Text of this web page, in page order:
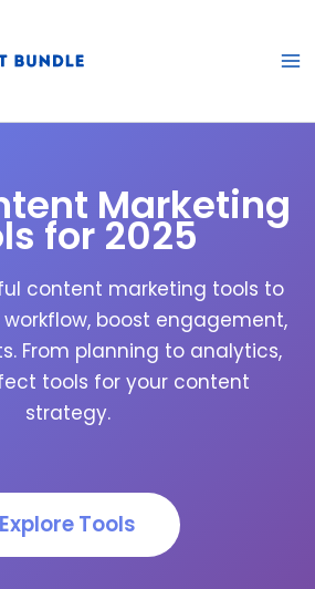
Marketing
for 2025
content marketing tools to
boost engagement,
From planning to analytics,
tools for your content
strategy.
Explore Tools